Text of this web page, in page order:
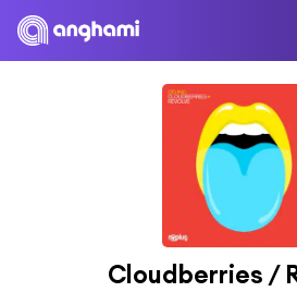
Cloudberries /